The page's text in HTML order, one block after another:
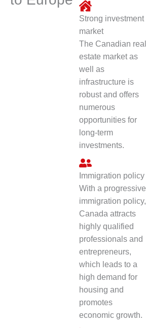
Strong investment
market
The Canadian real
estate market as
well as
infrastructure is
robust and offers
numerous
opportunities for
long-term
investments.
Immigration policy
With a progressive
immigration policy,
Canada attracts
highly qualified
professionals and
entrepreneurs,
which leads to a
high demand for
housing and
promotes
economic growth.